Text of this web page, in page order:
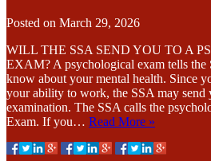
Posted on March 29, 2026
WILL THE SSA SEND YOU TO A
EXAM? A psychological exam tells the
know about your mental health. Since
your ability to work, the SSA may send
examination. The SSA calls the
Exam. If you… Read More »